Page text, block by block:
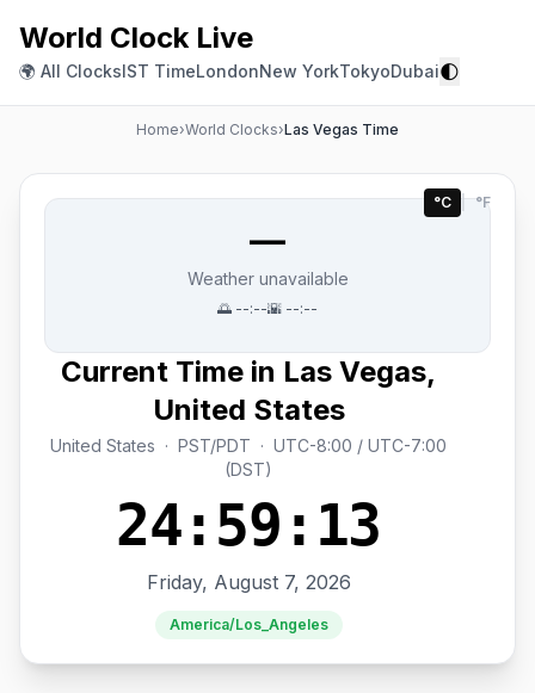
World Clock Live
🌍 All ClocksIST TimeLondonNew YorkTokyoDubai🌓
Home›World Clocks›Las Vegas Time
°C | °F
—
Weather unavailable
🌅 --:--🌇 --:--
Current Time in Las Vegas,
United States
United States · PST/PDT · UTC-8:00 / UTC-7:00
(DST)
24:59:14
Friday, August 7, 2026
America/Los_Angeles